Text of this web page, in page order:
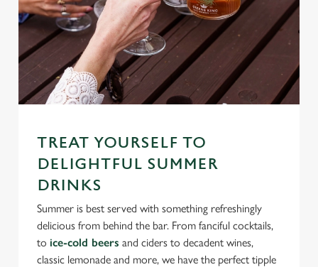
TREAT YOURSELF TO
DELIGHTFUL SUMMER
DRINKS
Summer is best served with something refreshingly
delicious from behind the bar. From fanciful cocktails,
to ice-cold beers and ciders to decadent wines,
classic lemonade and more, we have the perfect tipple